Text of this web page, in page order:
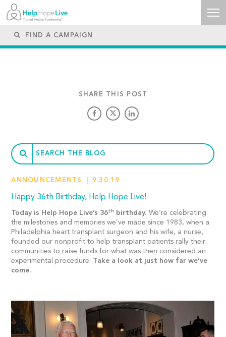
SHARE THIS POST
ANNOUNCEMENTS 9.30.19
Happy 36th Birthday, Help Hope Live!
Today is Help Hope Live’s 36th birthday. We’re celebrating
the milestones and memories we’ve made since 1983, when a
Philadelphia heart transplant surgeon and his wife, a nurse,
founded our nonprofit to help transplant patients rally their
communities to raise funds for what was then considered an
experimental procedure. Take a look at just how far we’ve
come.